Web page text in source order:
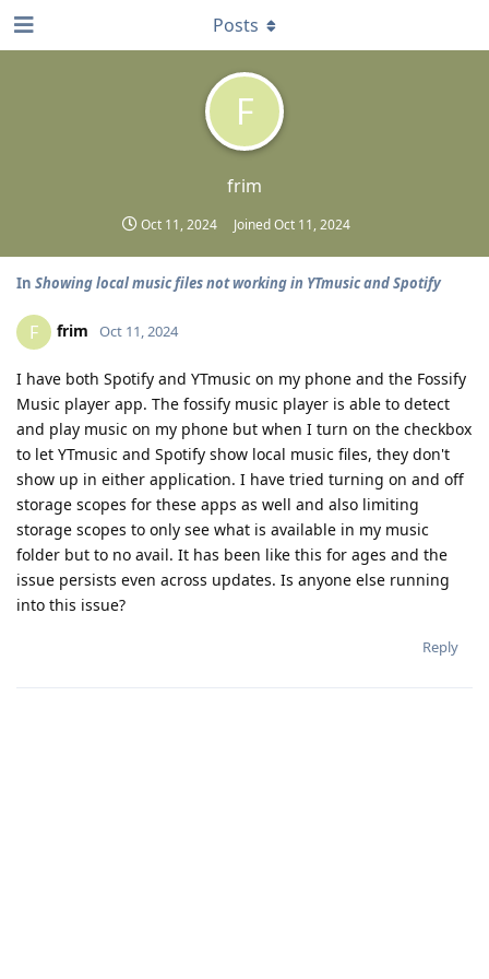
F
frim
Oct 11, 2024 JoinedOct 11, 2024
Posts
In Showing local music files not working in YTmusic and Spotify
F frim Oct 11, 2024
I have both Spotify and YTmusic on my phone and the Fossify
Music player app. The fossify music player is able to detect
and play music on my phone but when I turn on the checkbox
to let YTmusic and Spotify show local music files, they don't
show up in either application. I have tried turning on and off
storage scopes for these apps as well and also limiting
storage scopes to only see what is available in my music
folder but to no avail. It has been like this for ages and the
issue persists even across updates. Is anyone else running
into this issue?
Reply